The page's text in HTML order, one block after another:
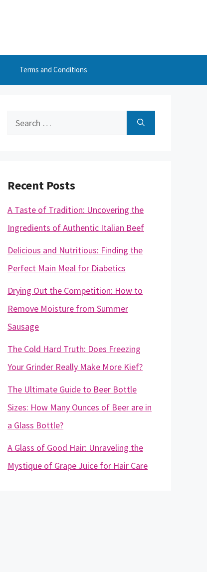
Terms and Conditions
Search
Recent Posts
A Taste of Tradition: Uncovering the
Ingredients of Authentic Italian Beef
Delicious and Nutritious: Finding the
Perfect Main Meal for Diabetics
Drying Out the Competition: How to
Remove Moisture from Summer
Sausage
The Cold Hard Truth: Does Freezing
Your Grinder Really Make More Kief?
The Ultimate Guide to Beer Bottle
Sizes: How Many Ounces of Beer are in
a Glass Bottle?
A Glass of Good Hair: Unraveling the
Mystique of Grape Juice for Hair Care